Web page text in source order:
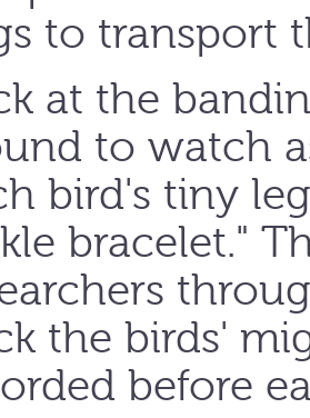
to transport
at the
to watch
bird's tiny
bracelet."
the birds'
before